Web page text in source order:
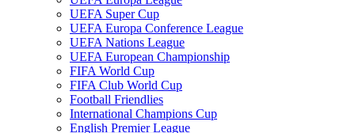
UEFA Super Cup
UEFA Europa Conference League
UEFA Nations League
UEFA European Championship
FIFA World Cup
FIFA Club World Cup
Football Friendlies
International Champions Cup
English Premier League